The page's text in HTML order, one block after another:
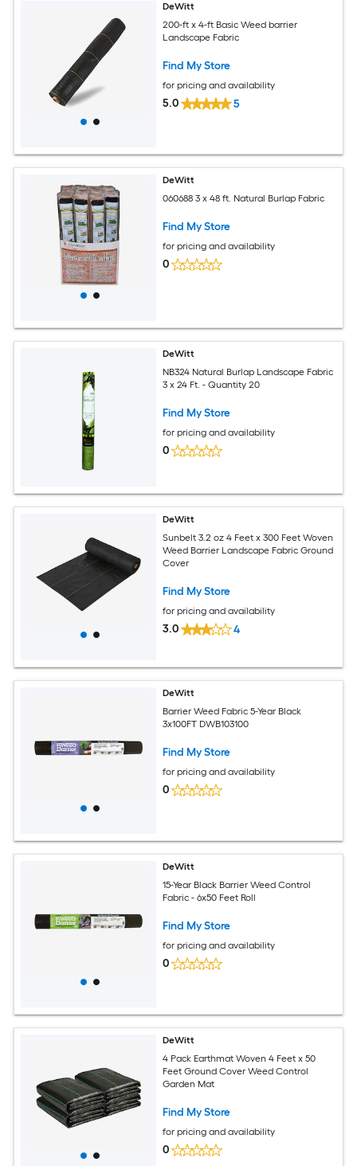
DeWitt
200-ft x 4-ft Basic Weed barrier
Landscape Fabric
Find My Store
for pricing and availability
5.0 5
DeWitt
060688 3 x 48 ft. Natural Burlap Fabric
Find My Store
for pricing and availability
0
DeWitt
NB324 Natural Burlap Landscape Fabric
3 x 24 Ft. - Quantity 20
Find My Store
for pricing and availability
0
DeWitt
Sunbelt 3.2 oz 4 Feet x 300 Feet Woven
Weed Barrier Landscape Fabric Ground
Cover
Find My Store
for pricing and availability
3.0 4
DeWitt
Barrier Weed Fabric 5-Year Black
3x100FT DWB103100
Find My Store
for pricing and availability
0
DeWitt
15-Year Black Barrier Weed Control
Fabric - 6x50 Feet Roll
Find My Store
for pricing and availability
0
DeWitt
4 Pack Earthmat Woven 4 Feet x 50
Feet Ground Cover Weed Control
Garden Mat
Find My Store
for pricing and availability
0